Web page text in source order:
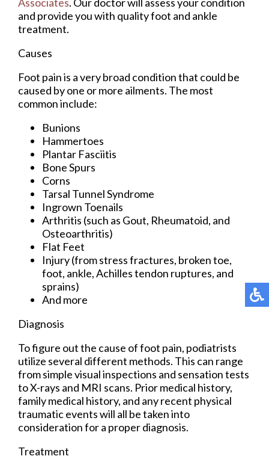
Associates. Our doctorwill assess your condition
and provide you with quality foot and ankle
treatment.
Causes
Foot pain is a very broad condition that could be
caused by one or more ailments. The most
common include:
Bunions
Hammertoes
Plantar Fasciitis
Bone Spurs
Corns
Tarsal Tunnel Syndrome
Ingrown Toenails
Arthritis (such as Gout, Rheumatoid, and
Osteoarthritis)
Flat Feet
Injury (from stress fractures, broken toe,
foot, ankle, Achilles tendon ruptures, and
sprains)
And more
Diagnosis
To figure out the cause of foot pain, podiatrists
utilize several different methods. This can range
from simple visual inspections and sensation tests
to X-rays and MRI scans. Prior medical history,
family medical history, and any recent physical
traumatic events will all be taken into
consideration for a proper diagnosis.
Treatment